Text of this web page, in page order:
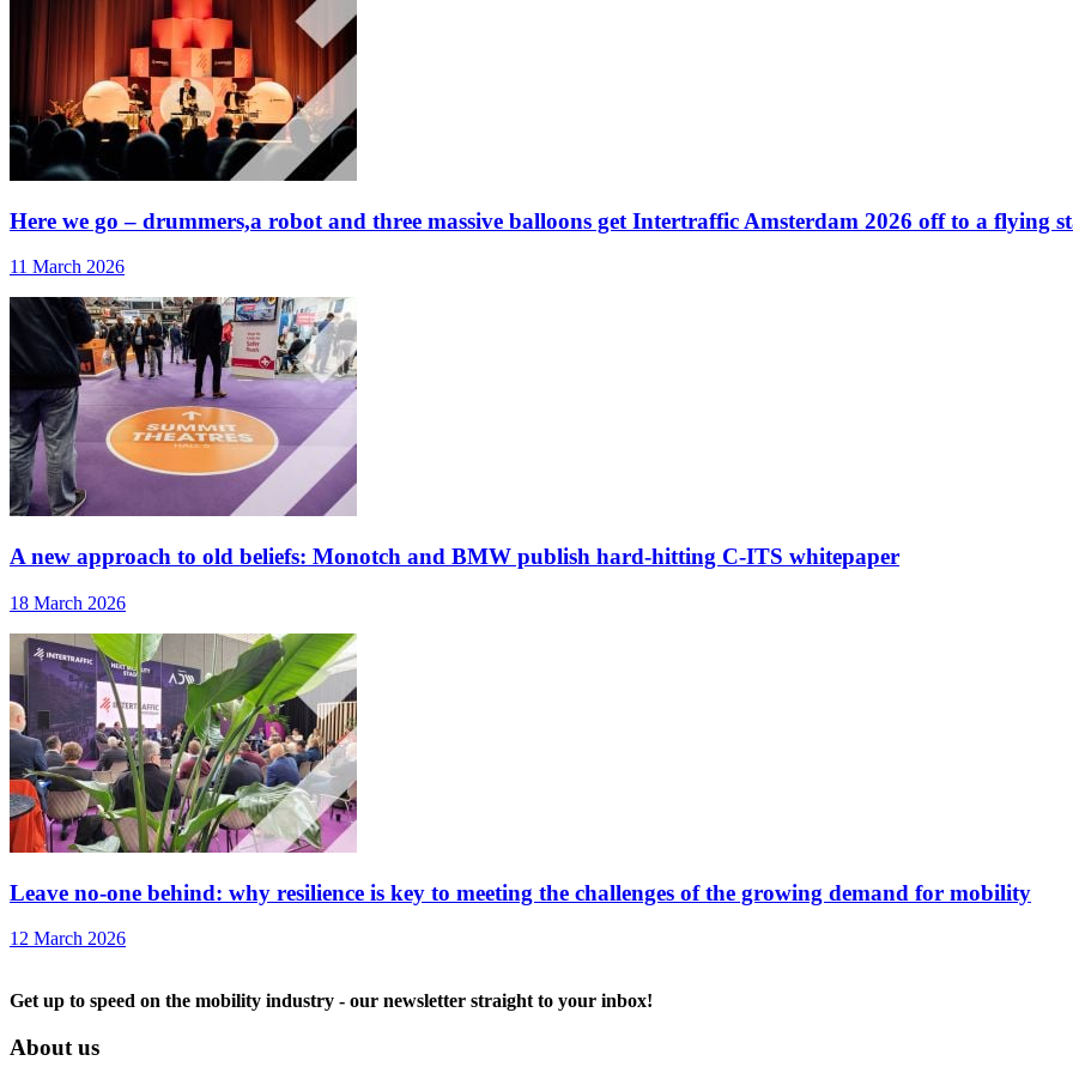
Here we go – drummers,a robot and three massive balloons get Intertraffic Amsterdam 2026 off to a flying
11 March 2026
A new approach to old beliefs: Monotch and BMW publish hard-hitting C-ITS whitepaper
18 March 2026
Leave no-one behind: why resilience is key to meeting the challenges of the growing demand for mobility
12 March 2026
Get up to speed on the mobility industry - our newsletter straight to your inbox!
About us